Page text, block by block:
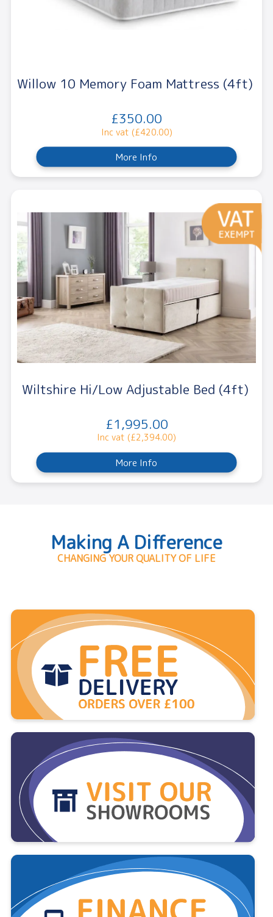
Willow 10 Memory Foam Mattress (4ft)
£350.00
Inc vat (£420.00)
More Info
Wiltshire Hi/Low Adjustable Bed (4ft)
£1,995.00
Inc vat (£2,394.00)
More Info
Making A Difference
CHANGING YOUR QUALITY OF LIFE